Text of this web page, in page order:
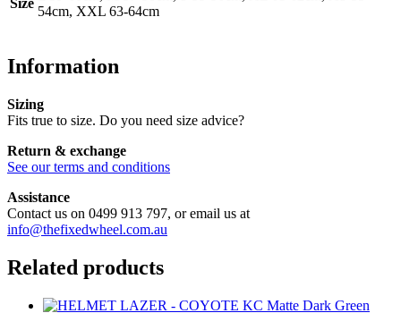
Size
54cm, XXL 63-64cm
Information
Sizing
Fits true to size. Do you need size advice?
Return & exchange
See our terms and conditions
Assistance
Contact us on 0499 913 797, or email us at
info@thefixedwheel.com.au
Related products